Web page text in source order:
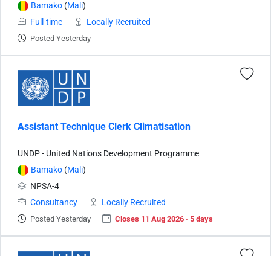
Bamako (Mali)
Full-time
Locally Recruited
Posted Yesterday
Assistant Technique Clerk Climatisation
UNDP - United Nations Development Programme
Bamako (Mali)
NPSA-4
Consultancy
Locally Recruited
Posted Yesterday Closes 11 Aug 2026 · 5 days